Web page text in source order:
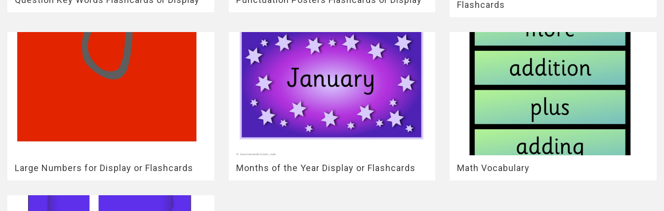
Flashcards
Large Numbers for Display or Flashcards Months of the Year Display or Flashcards Math Vocabulary